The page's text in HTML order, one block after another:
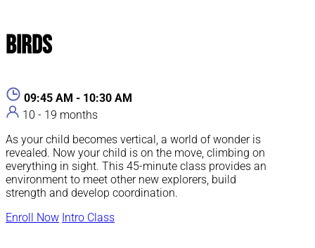
Birds
09:45 AM - 10:30 AM
10 - 19 months
As your child becomes vertical, a world of wonder is
revealed. Now your child is on the move, climbing on
everything in sight. This 45-minute class provides an
environment to meet other new explorers, build
strength and develop coordination.
Enroll Now Intro Class